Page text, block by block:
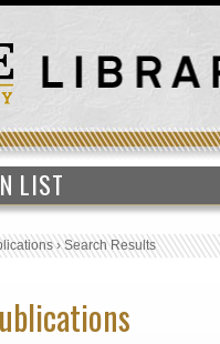
LIST
›Search Results